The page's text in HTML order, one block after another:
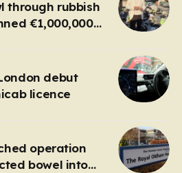
through rubbish
€1,000,000
debut
licence
operation
bowel into